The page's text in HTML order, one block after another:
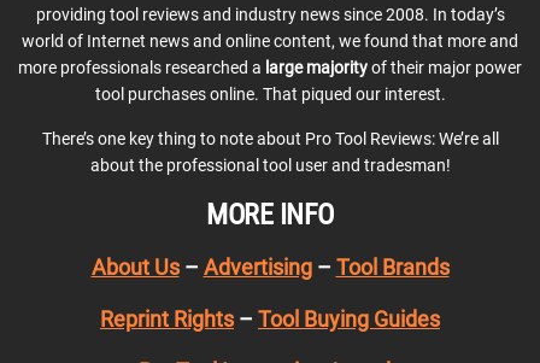
providing tool reviews and industry news since 2008. In today’s
world of Internet news and online content, we found that more and
more professionals researched a large majorityof their major power
tool purchases online. That piqued our interest.
There’s one key thing to note about Pro Tool Reviews: We’re all
about the professional tool user and tradesman!
MORE INFO
About Us– Advertising– Tool Brands
Reprint Rights – Tool Buying Guides